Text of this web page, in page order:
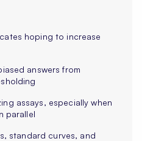
hoping to increase
answers from
assays, especially when
parallel
standard curves, and